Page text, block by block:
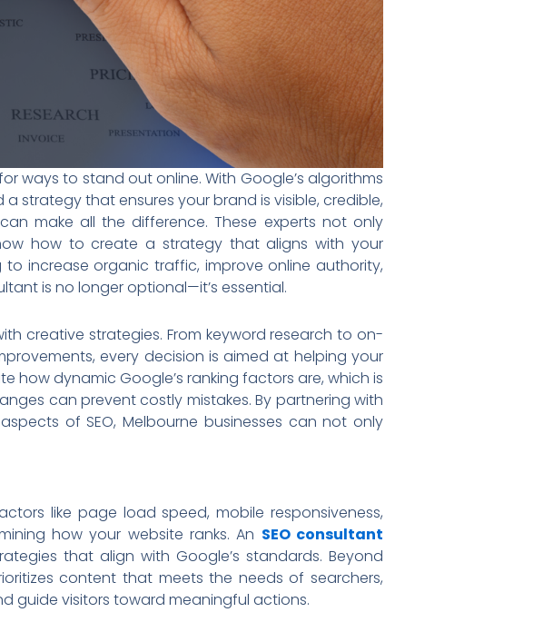
ways to stand out online. With Google’s algorithms
strategy that ensures your brand is visible, credible,
make all the difference. These experts not only
how to create a strategy that aligns with your
increase organic traffic, improve online authority,
is no longer optional—it’s essential.
creative strategies. From keyword research to on-
every decision is aimed at helping your
how dynamic Google’s ranking factors are, which is
can prevent costly mistakes. By partnering with
of SEO, Melbourne businesses can not only
like page load speed, mobile responsiveness,
how your website ranks. An SEO consultant
that align with Google’s standards. Beyond
content that meets the needs of searchers,
guide visitors toward meaningful actions.